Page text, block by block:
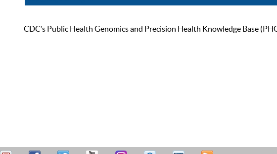
CDC’s Public Health Genomics and Precision Health Knowledge Base